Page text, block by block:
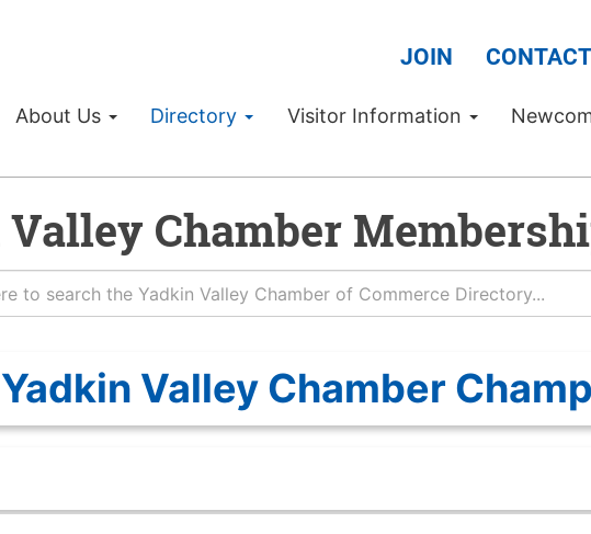
JOIN CONTACT
About Us Directory Visitor Information
Chamber
Yadkin Valley Chamber